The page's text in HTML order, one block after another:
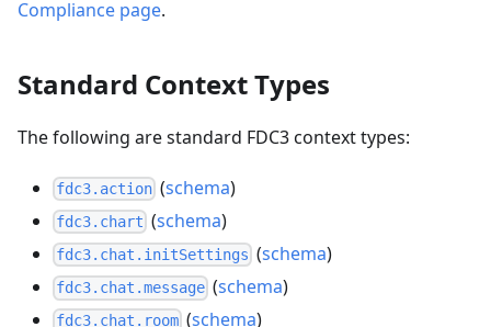
Compliance page.
Standard Context Types
The following are standard FDC3 context types:
fdc3.action (schema)
fdc3.chart (schema)
fdc3.chat.initSettings (schema)
fdc3.chat.message (schema)
fdc3.chat.room (schema)